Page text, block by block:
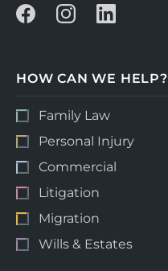
HOW CAN WE HELP?
Family Law
Personal Injury
Commercial
Litigation
Migration
Wills & Estates